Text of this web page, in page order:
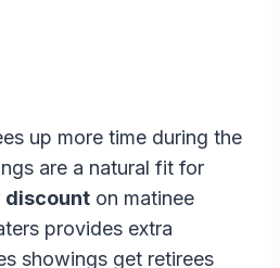
up more time during the
are a natural fit for
discount on matinee
provides extra
showings get retirees